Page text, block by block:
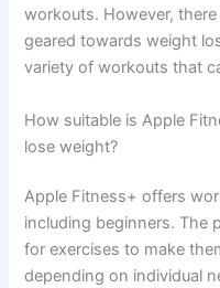
workouts. However,
geared towards weight
variety of workouts that
How suitable is Apple
lose weight?
Apple Fitness+ offers
including beginners. The
for exercises to make
depending on individual